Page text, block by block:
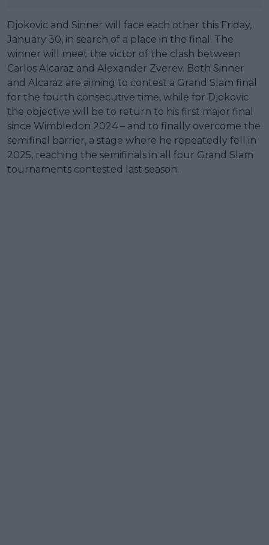
Djokovic and Sinner will face each other this Friday,
January 30, in search of a place in the final. The
winner will meet the victor of the clash between
Carlos Alcaraz and Alexander Zverev. Both Sinner
and Alcaraz are aiming to contest a Grand Slam final
for the fourth consecutive time, while for Djokovic
the objective will be to return to his first major final
since Wimbledon 2024 – and to finally overcome the
semifinal barrier, a stage where he repeatedly fell in
2025, reaching the semifinals in all four Grand Slam
tournaments contested last season.